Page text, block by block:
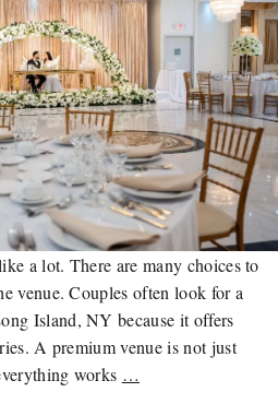
a lot. There are many choices to
venue. Couples often look for a
Island, NY because it offers
A premium venue is not just
works …